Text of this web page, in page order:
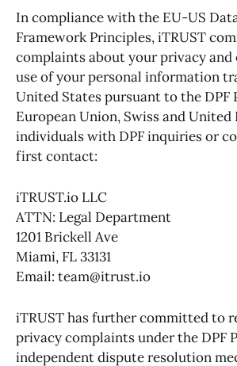
In compliance with the EU-US
Framework Principles, iTRUST
complaints about your privacy
use of your personal information
United States pursuant to the DPF
European Union, Swiss and United
individuals with DPF inquiries or
first contact:
iTRUST.io LLC
ATTN: Legal Department
1201 Brickell Ave
Miami, FL 33131
Email: team@itrust.io
iTRUST has further committed to
privacy complaints under the DPF
independent dispute resolution